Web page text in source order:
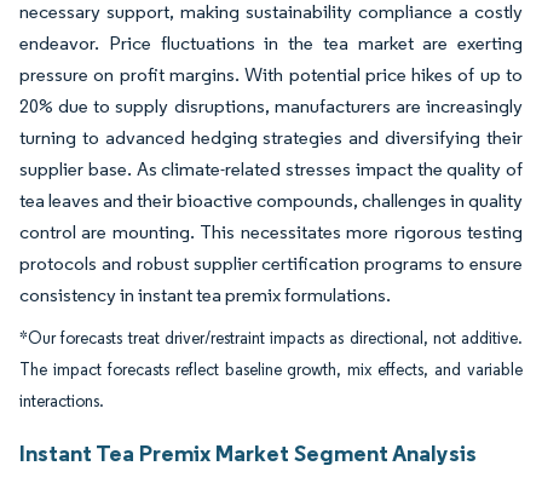
necessary support, making sustainability compliance a costly
endeavor. Price fluctuations in the tea market are exerting
pressure on profit margins. With potential price hikes of up to
20% due to supply disruptions, manufacturers are increasingly
turning to advanced hedging strategies and diversifying their
supplier base. As climate-related stresses impact the quality of
tea leaves and their bioactive compounds, challenges in quality
control are mounting. This necessitates more rigorous testing
protocols and robust supplier certification programs to ensure
consistency in instant tea premix formulations.
*Our forecasts treat driver/restraint impacts as directional, not additive.
The impact forecasts reflect baseline growth, mix effects, and variable
interactions.
Instant Tea Premix Market Segment Analysis